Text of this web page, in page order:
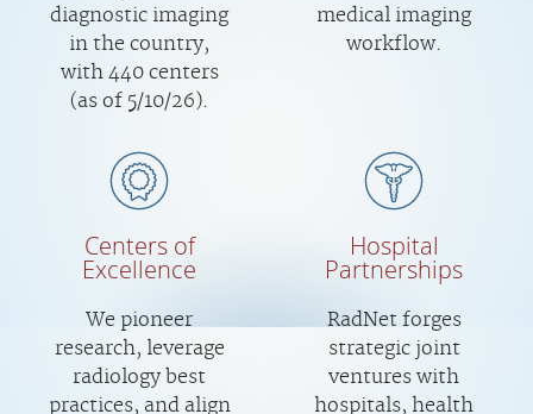
diagnostic imaging
in the country,
with 440 centers
(as of 5/10/26).
medical imaging
workflow.
Centers of
Excellence
We pioneer
research, leverage
radiology best
practices, and align
Hospital
Partnerships
RadNet forges
strategic joint
ventures with
hospitals, health